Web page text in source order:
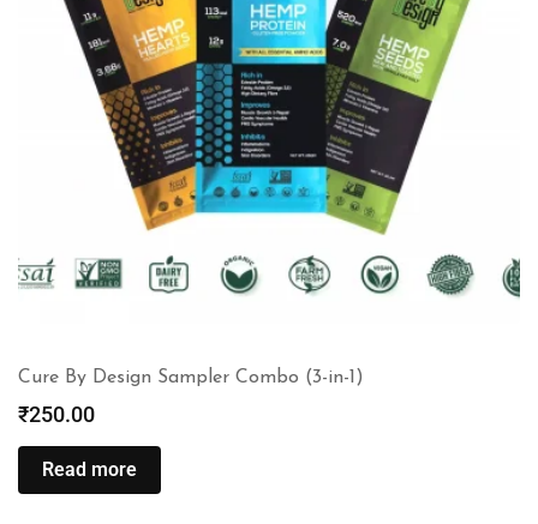
Cure By Design Sampler Combo (3-in-1)
₹250.00
Read more